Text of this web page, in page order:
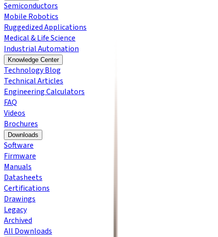
Semiconductors
Mobile Robotics
Ruggedized Applications
Medical & Life Science
Industrial Automation
Knowledge Center
Technology Blog
Technical Articles
Engineering Calculators
FAQ
Videos
Brochures
Downloads
Software
Firmware
Manuals
Datasheets
Certifications
Drawings
Legacy
Archived
All Downloads